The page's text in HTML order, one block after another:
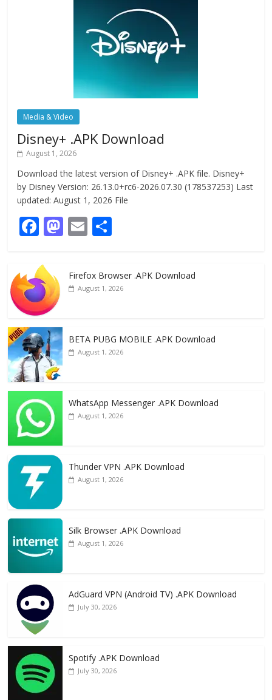
Media & Video
Disney+ .APK Download
August 1, 2026
Download the latest version of Disney+ .APK file. Disney+
by Disney Version: 26.13.0+rc6-2026.07.30 (178537253) Last
updated: August 1, 2026 File
F
e
b
o
o
k
M
d
E
l e
Firefox Browser .APK Download
August 1, 2026
BETA PUBG MOBILE .APK Download
August 1, 2026
WhatsApp Messenger .APK Download
August 1, 2026
Thunder VPN .APK Download
August 1, 2026
Silk Browser .APK Download
August 1, 2026
AdGuard VPN (Android TV) .APK Download
July 30, 2026
Spotify .APK Download
July 30, 2026